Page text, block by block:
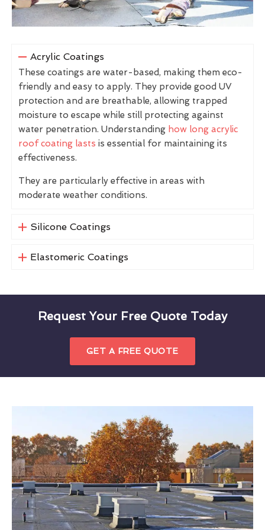
Acrylic Coatings
These coatings are water-based, making them eco-
friendly and easy to apply. They provide good UV
protection and are breathable, allowing trapped
moisture to escape while still protecting against
water penetration. Understanding how long acrylic
roof coating lasts is essential for maintaining its
effectiveness.
They are particularly effective in areas with
moderate weather conditions.
Silicone Coatings
Elastomeric Coatings
Request Your Free Quote Today
GET A FREE QUOTE